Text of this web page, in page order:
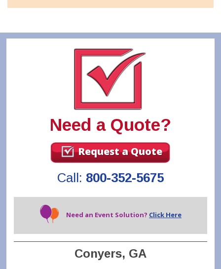
Need a Quote?
Request a Quote
Call: 800-352-5675
Need an Event Solution? Click Here
Conyers, GA